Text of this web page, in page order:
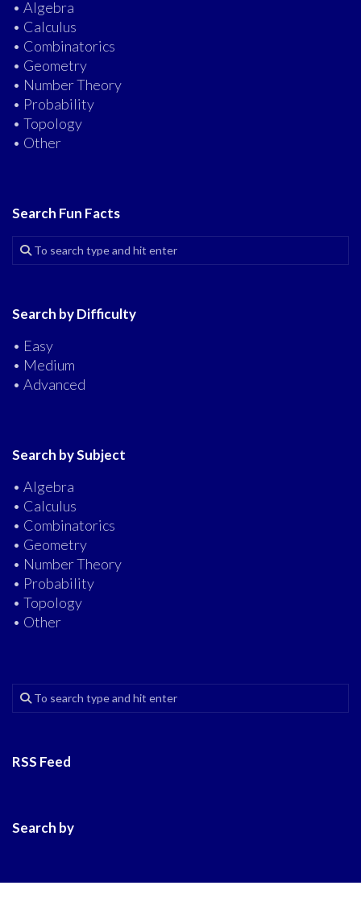
• Algebra
• Calculus
• Combinatorics
• Geometry
• Number Theory
• Probability
• Topology
• Other
Search Fun Facts
Search by Difficulty
• Easy
• Medium
• Advanced
Search by Subject
• Algebra
• Calculus
• Combinatorics
• Geometry
• Number Theory
• Probability
• Topology
• Other
RSS Feed
Search by